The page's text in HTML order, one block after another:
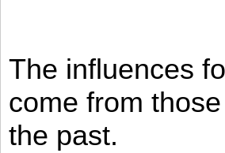
The influences
come from
the past.